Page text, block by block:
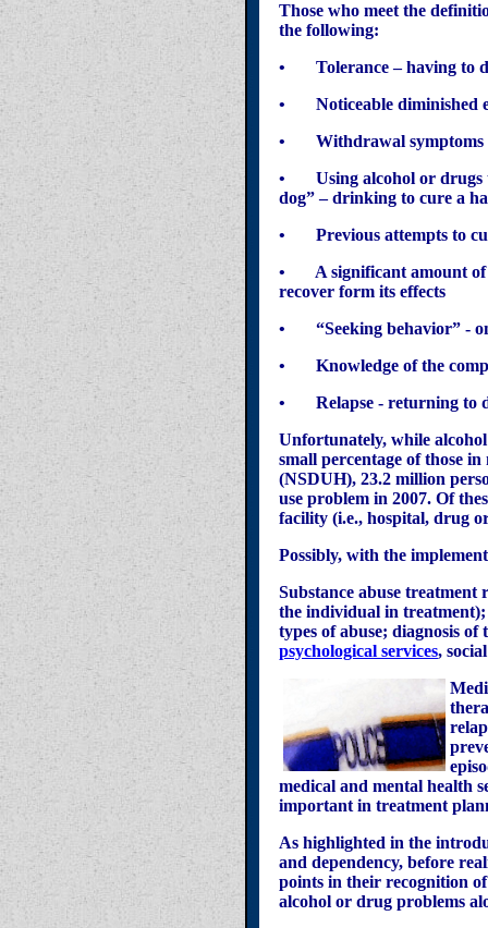
Those who meet the
the following:
• Tolerance – having to
• Noticeable diminished
• Withdrawal symptoms -
• Using alcohol or drugs
dog” – drinking to cure a
• Previous attempts to cut
• A significant amount of
recover form its effects
• “Seeking behavior” -
• Knowledge of the
• Relapse - returning to
Unfortunately, while
small percentage of those
(NSDUH), 23.2 million
use problem in 2007. Of
facility (i.e., hospital, drug
Possibly, with the
Substance abuse
the individual in
types of abuse; diagnosis
psychological services,
medical and mental health
important in treatment
As highlighted in the
and dependency, before
points in their recognition
alcohol or drug problems